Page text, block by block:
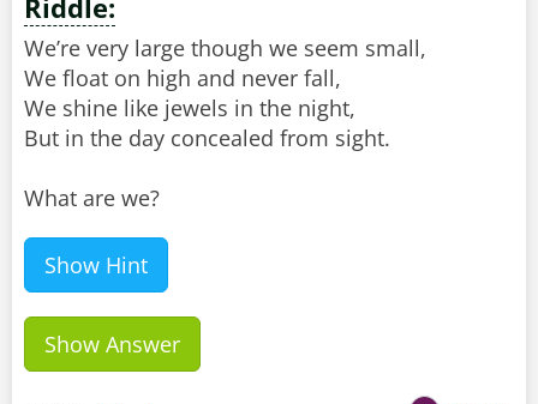
Riddle:
We’re very large though we seem small,
We float on high and never fall,
We shine like jewels in the night,
But in the day concealed from sight.
What are we?
Show Hint
Show Answer